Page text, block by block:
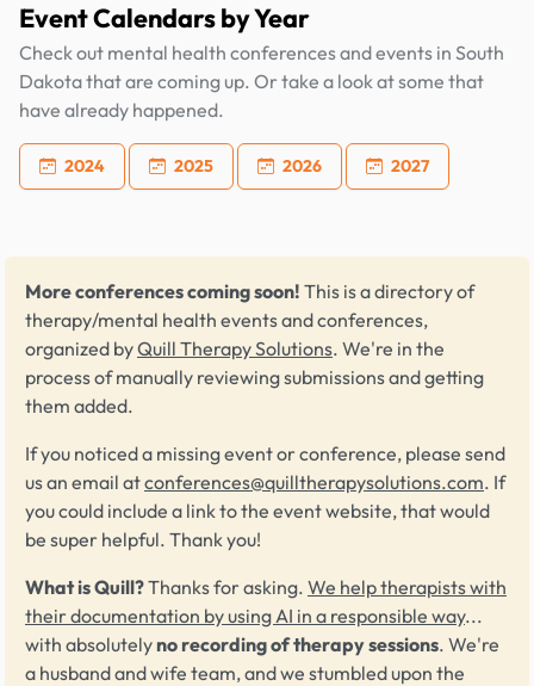
Event Calendars by Year
Check out mental health conferences and events in South
Dakota that are coming up. Or take a look at some that
have already happened.
2024 2025 2026 2027
More conferences coming soon! This is a directory of
therapy/mental health events and conferences,
organized byQuill Therapy Solutions. We're in the
process of manually reviewing submissions and getting
them added.
If you noticed a missing event or conference, please send
us an email atconferences@quilltherapysolutions.com. If
you could include a link to the event website, that would
be super helpful. Thank you!
What is Quill?Thanks for asking. We help therapists with
their documentation by using AI in a responsible way...
with absolutelyno recording of therapy sessions. We're
a husband and wife team, and we stumbled upon the